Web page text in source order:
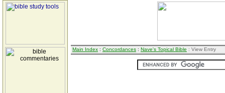
Main Index : Concordances : Nave's Topical Bible : View Entry